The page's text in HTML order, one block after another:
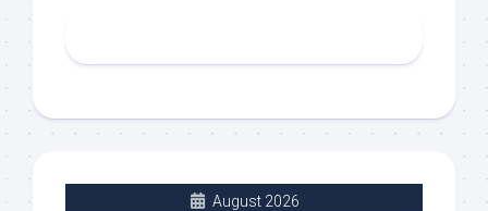
August 2026